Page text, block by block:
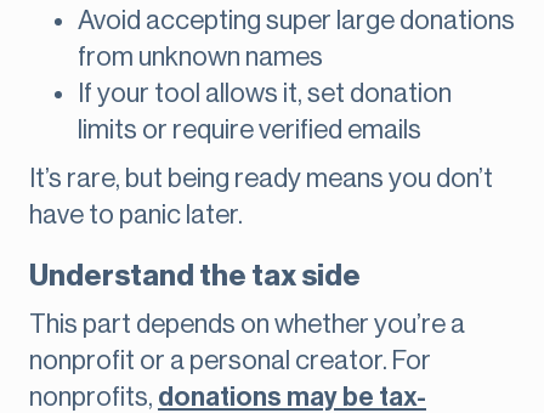
Avoid accepting super large donations
from unknown names
If your tool allows it, set donation
limits or require verified emails
It’s rare, but being ready means you don’t
have to panic later.
Understand the tax side
This part depends on whether you’re a
nonprofit or a personal creator. For
nonprofits, donations may be tax-